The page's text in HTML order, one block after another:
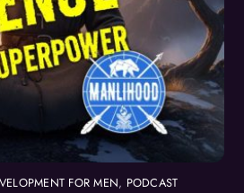
FOR MEN, PODCAST